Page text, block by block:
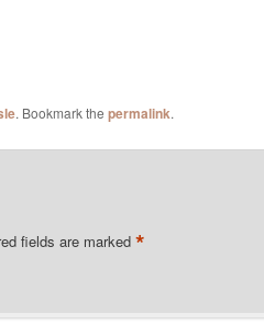
. Bookmark the permalink.
fields are marked *